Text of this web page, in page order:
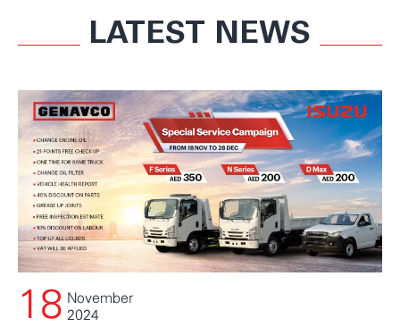
LATEST NEWS
18 November
2024